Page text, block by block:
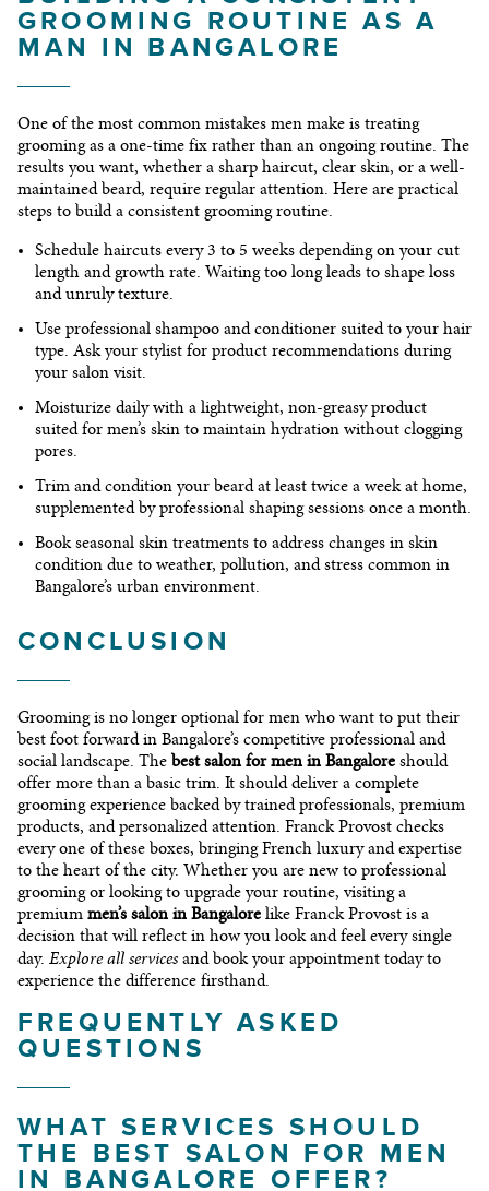
GROOMING ROUTINE AS A
MAN IN BANGALORE
One of the most common mistakes men make is treating
grooming as a one-time fix rather than an ongoing routine. The
results you want, whether a sharp haircut, clear skin, or a well-
maintained beard, require regular attention. Here are practical
steps to build a consistent grooming routine.
Schedule haircuts every 3 to 5 weeks depending on your cut
length and growth rate. Waiting too long leads to shape loss
and unruly texture.
Use professional shampoo and conditioner suited to your hair
type. Ask your stylist for product recommendations during
your salon visit.
Moisturize dailywith a lightweight, non-greasy product
suited for men’s skin to maintain hydration without clogging
pores.
Trim and condition your beardat least twice a week at home,
supplemented by professional shaping sessions once a month.
Book seasonal skin treatments to address changes in skin
condition due to weather, pollution, and stress common in
Bangalore’s urban environment.
CONCLUSION
Grooming is no longer optional for men who want to put their
best foot forward in Bangalore’s competitive professional and
social landscape. The best salon for men in Bangalore should
offer more than a basic trim. It should deliver a complete
grooming experience backed by trained professionals, premium
products, and personalized attention. Franck Provost checks
every one of these boxes, bringing French luxury and expertise
to the heart of the city. Whether you are new to professional
grooming or looking to upgrade your routine, visiting a
premium men’s salon in Bangalore like Franck Provost is a
decision that will reflect in how you look and feel every single
day. Explore all services and book your appointment today to
experience the difference firsthand.
FREQUENTLY ASKED
QUESTIONS
WHAT SERVICES SHOULD
THE BEST SALON FOR MEN
IN BANGALORE OFFER?